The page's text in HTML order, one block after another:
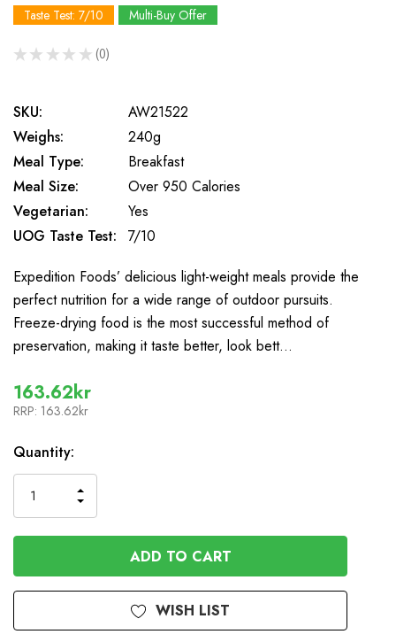
Taste Test: 7/10 Multi-Buy Offer
★ ★ ★ ★ ★ 0
0
SKU:
AW21522
Weighs:
240g
Meal Type:
Breakfast
Meal Size:
Over 950 Calories
Vegetarian:
Yes
UOG Taste Test:
7/10
Expedition Foods’ delicious light-weight meals provide the
perfect nutrition for a wide range of outdoor pursuits.
Freeze-drying food is the most successful method of
preservation, making it taste better, look bett…
163.62kr
RRP: 163.62kr
In
Stock
Quantity:
QUANTITY
OF
UNDEFINED
INCREASE
QUANTITY
OF
UNDEFINED
WISH LIST